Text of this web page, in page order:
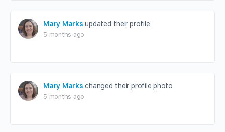
Mary Marks updated their profile
5 months ago
Mary Marks changed their profile photo
5 months ago